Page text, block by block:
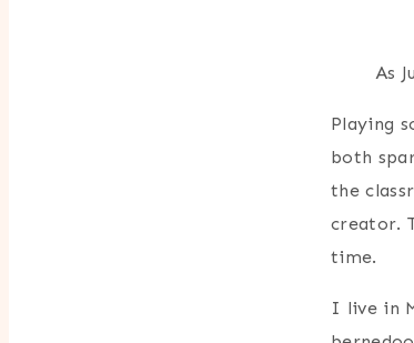
As
Playing
both
the
creator.
time.
I live in